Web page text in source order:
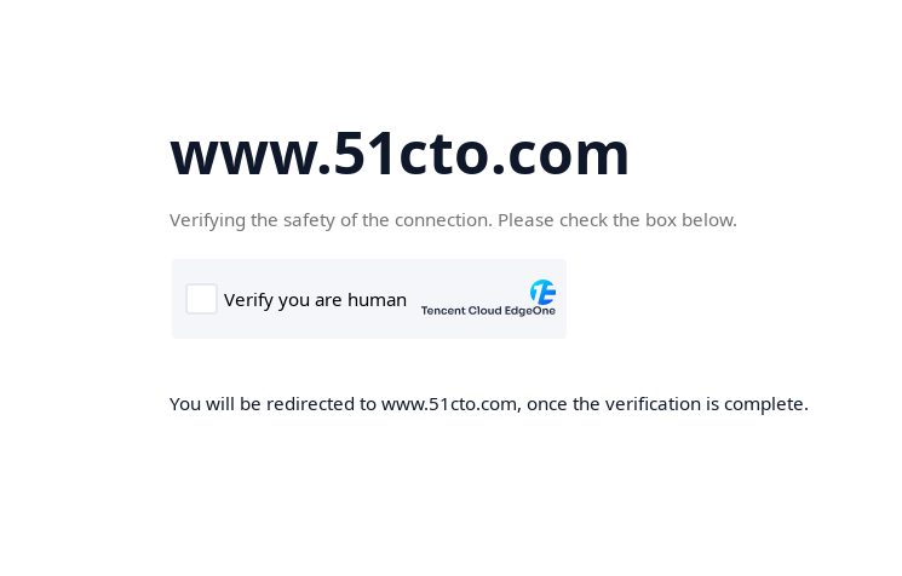
www.51cto.com
Verifying the safety of the connection. Please check the box below.
You will be redirected to www.51cto.com, once the verification is complete.